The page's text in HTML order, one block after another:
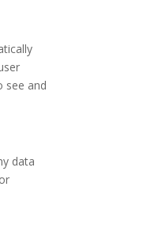
see and
data